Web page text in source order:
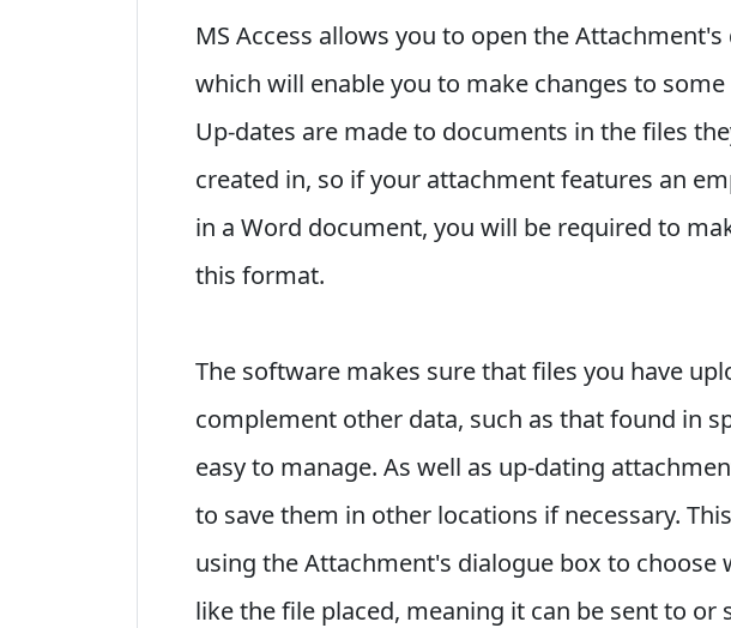
MS Access allows you to open the
which will enable you to make changes to
Up-dates are made to documents in the files
created in, so if your attachment features an
in a Word document, you will be required to
this format.
The software makes sure that files you have
complement other data, such as that found in
easy to manage. As well as up-dating
to save them in other locations if necessary.
using the Attachment's dialogue box to choose
like the file placed, meaning it can be sent to or